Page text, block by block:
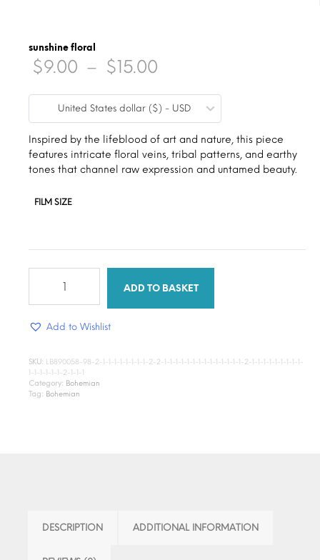
sunshine floral
$9.00 – $15.00
range:
$9.00
through
$15.00
United States dollar ($) - USD
Inspired by the lifeblood of art and nature, this piece
features intricate floral veins, tribal patterns, and earthy
tones that channel raw expression and untamed beauty.
FILM SIZE
ADD TO BASKET
Add to Wishlist
SKU: LB890058-98-2-1-1-1-1-1-1-1-1-2-2-1-1-1-1-1-1-1-1-1-1-1-1-1-1-2-1-1-1-1-1-1-1-1-1-
1-1-1-1-1-1-2-1-1-1
Category: Bohemian
Tag: Bohemian
DESCRIPTION ADDITIONAL INFORMATION